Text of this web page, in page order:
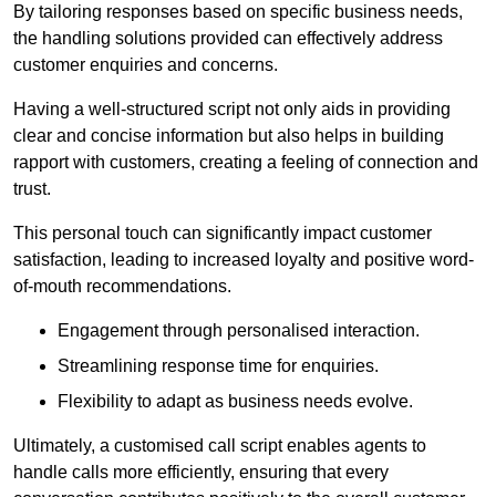
By tailoring responses based on specific business needs,
the handling solutions provided can effectively address
customer enquiries and concerns.
Having a well-structured script not only aids in providing
clear and concise information but also helps in building
rapport with customers, creating a feeling of connection and
trust.
This personal touch can significantly impact customer
satisfaction, leading to increased loyalty and positive word-
of-mouth recommendations.
Engagement through personalised interaction.
Streamlining response time for enquiries.
Flexibility to adapt as business needs evolve.
Ultimately, a customised call script enables agents to
handle calls more efficiently, ensuring that every